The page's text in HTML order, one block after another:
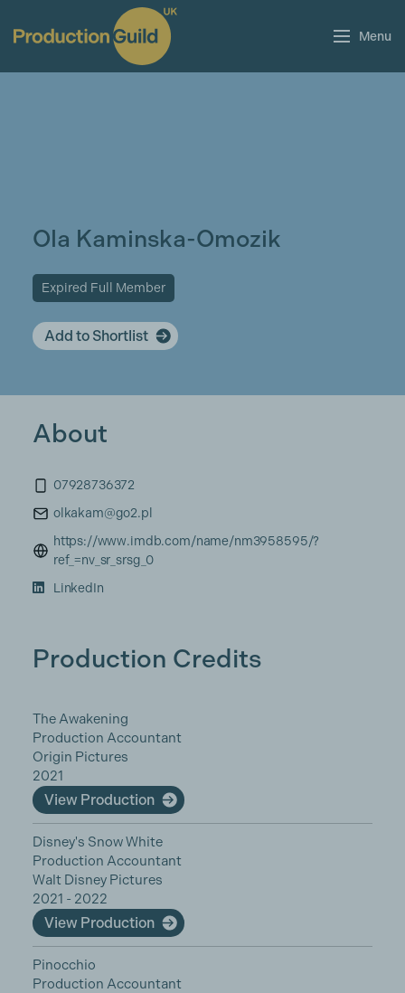
Menu
Ola Kaminska-Omozik
Expired Full Member
Add to Shortlist
About
07928736372
olkakam@go2.pl
https://www.imdb.com/name/nm3958595/?
ref_=nv_sr_srsg_0
LinkedIn
Production Credits
The Awakening
Production Accountant
Origin Pictures
2021
View Production
Disney's Snow White
Production Accountant
Walt Disney Pictures
2021 - 2022
View Production
Pinocchio
Production Accountant